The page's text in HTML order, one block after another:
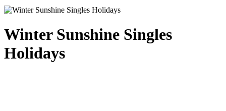
Winter Sunshine Singles
Holidays